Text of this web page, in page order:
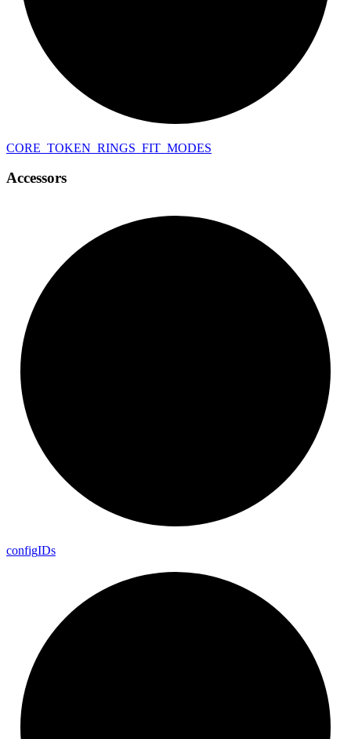
CORE_ TOKEN_ RINGS_ FIT_ MODES
Accessors
configIDs